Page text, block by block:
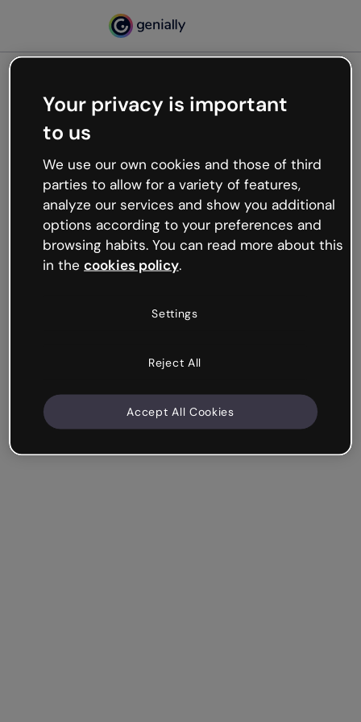
Oops, something’s not
working
We’re not sure what happened but the internet is
like that and unexpected hiccups occur.
Try refreshing the page or go back to Genially and
try your luck later.
Your privacy is important
to us
We use our own cookies and those of third
parties to allow for a variety of features,
analyze our services and show you additional
options according to your preferences and
browsing habits. You can read more about this
in the cookies policy.
Settings
Reject All
Accept All Cookies